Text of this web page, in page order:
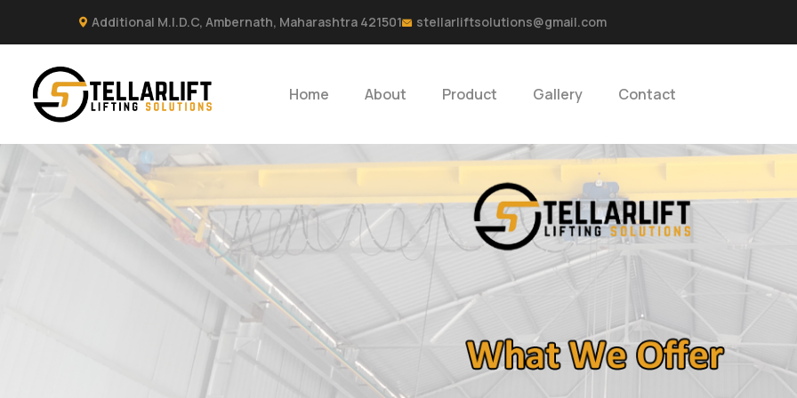
Additional M.I.D.C, Ambernath, Maharashtra 421501 stellarliftsolutions@gmail.com
Home About Product Gallery Contact